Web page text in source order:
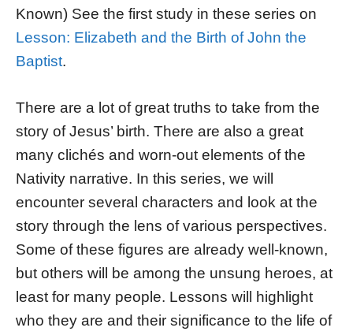
Known) See the first study in these series on
Lesson: Elizabeth and the Birth of John the
Baptist.
There are a lot of great truths to take from the
story of Jesus’ birth. There are also a great
many clichés and worn-out elements of the
Nativity narrative. In this series, we will
encounter several characters and look at the
story through the lens of various perspectives.
Some of these figures are already well-known,
but others will be among the unsung heroes, at
least for many people. Lessons will highlight
who they are and their significance to the life of